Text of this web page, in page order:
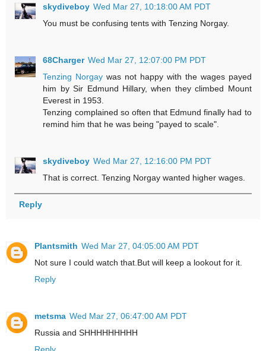
skydiveboy Wed Mar 27, 10:18:00 AM PDT
You must be confusing tents with Tenzing Norgay.
68Charger Wed Mar 27, 12:07:00 PM PDT
Tenzing Norgay was not happy with the wages payed
him by Sir Edmund Hillary, when they climbed Mount
Everest in 1953.
Tenzing complained so often that Edmund finally had to
remind him that he was being "payed to scale".
skydiveboy Wed Mar 27, 12:16:00 PM PDT
That is correct. Tenzing Norgay wanted higher wages.
Reply
Plantsmith Wed Mar 27, 04:05:00 AM PDT
Not sure I could watch that.But will keep a lookout for it.
Reply
metsma Wed Mar 27, 06:47:00 AM PDT
Russia and SHHHHHHHHH